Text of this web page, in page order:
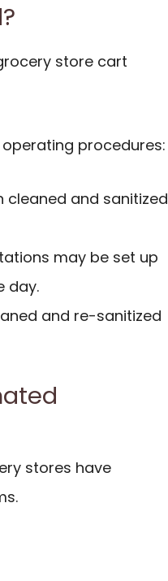
store cart
procedures:
cleaned and sanitized
may be set up
day.
and re-sanitized
stores have